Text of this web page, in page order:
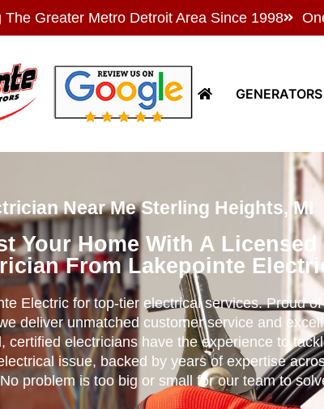
The Greater Metro Detroit Area Since 1998
GENERATORS
Near Me Sterling Heights, MI
Your Home With A Licensed
From Lakepointe Electric
Electric for top-tier electrical services. Proud
deliver unmatched customer service and
certified electricians have the experience to
issue, backed by years of expertise
problem is too big or small for our team to